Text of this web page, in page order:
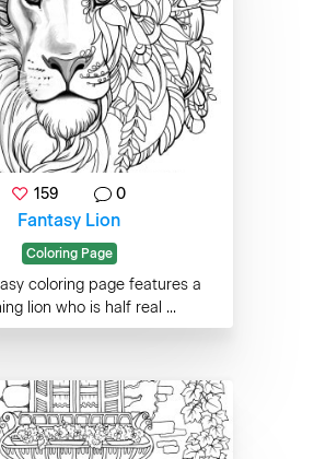
159 0
Fantasy Lion
Coloring Page
coloring page features a
lion who is half real ...